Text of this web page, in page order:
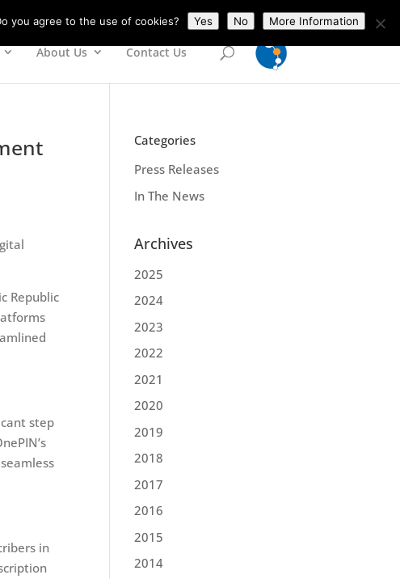
About Us Contact Us
Republic
step
in
Categories
Press Releases
In The News
Archives
2025
2024
2023
2022
2021
2020
2019
2018
2017
2016
2015
2014
you agree to the use of cookies? Yes No More Information